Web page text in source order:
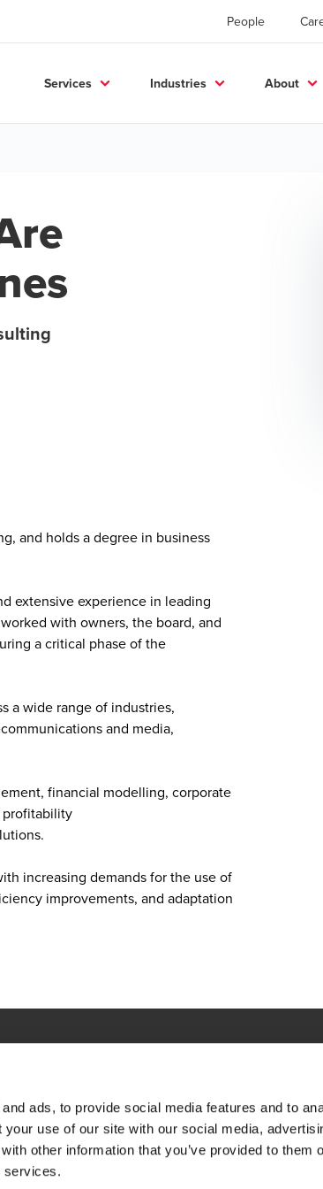
ads, to provide social media features and to
use of our site with our social media,
other information that you’ve provided to them
services.
People
Services Industries About
, and holds a degree in business
extensive experience in leading
with owners, the board, and
a critical phase of the
a wide range of industries,
and media,
financial modelling, corporate
profitability
increasing demands for the use of
improvements, and adaptation
Opens in a new window/tab
Opens in a new window/tab
Opens in a new
Opens in a
BDO Copyright © 2026. See Terms &